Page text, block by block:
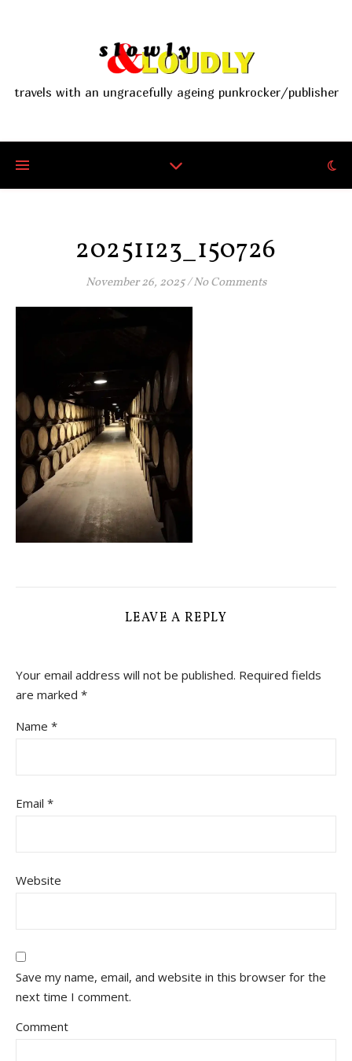
travels with an ungracefully ageing punkrocker/publisher
20251123_150726
November 26, 2025/No Comments
LEAVE A REPLY
Your email address will not be published. Required fields
are marked *
Name *
Email *
Website
Save my name, email, and website in this browser for the
next time I comment.
Comment